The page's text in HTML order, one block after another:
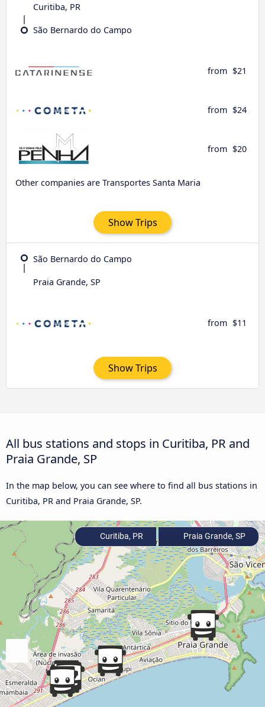
Curitiba, PR
São Bernardo do Campo
from $21
from $24
from $20
Other companies are Transportes Santa Maria
Show Trips
São Bernardo do Campo
Praia Grande, SP
from $11
Show Trips
All bus stations and stops in Curitiba, PR and
Praia Grande, SP
In the map below, you can see where to find all bus stations in
Curitiba, PR and Praia Grande, SP.
Curitiba, PR Praia Grande, SP